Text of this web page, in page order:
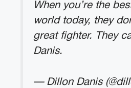
When you’re the
world today, they
great fighter. They
Danis.
— Dillon Danis